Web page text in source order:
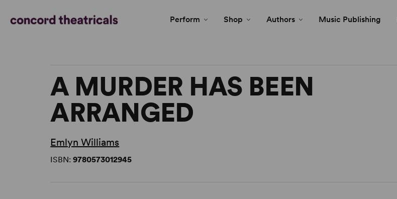
Perform Shop Authors Music Publishing
A MURDER HAS BEEN
ARRANGED
Emlyn Williams
ISBN:9780573012945